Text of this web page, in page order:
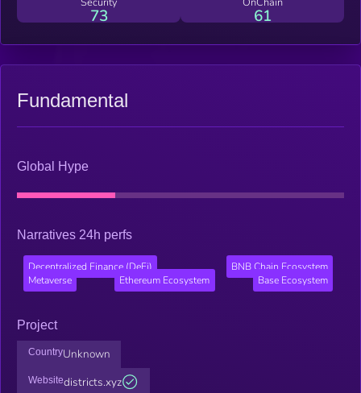
73 61
Fundamental
Global Hype
Narratives 24h perfs
Decentralized Finance (DeFi)
BNB Chain Ecosystem
Metaverse
Ethereum Ecosystem Base Ecosystem
Project
CountryUnknown
Websitedistricts.xyz